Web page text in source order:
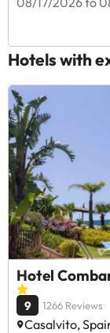
Hotels with
Hotel
9 1266 Reviews
Casalvito,